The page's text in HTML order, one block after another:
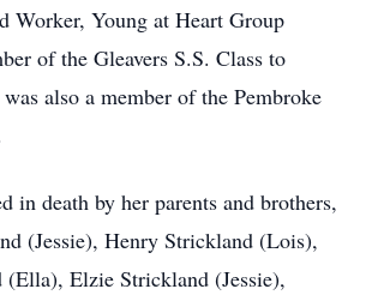
Worker, Young at Heart Group
of the Gleavers S.S. Class to
also a member of the Pembroke
in death by her parents and brothers,
(Jessie), Henry Strickland (Lois),
Elzie Strickland (Jessie),